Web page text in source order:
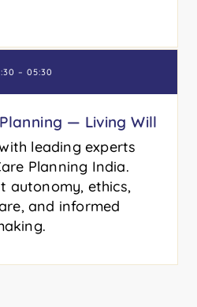
– 05:30
— Living Will
leading experts
Planning India.
autonomy, ethics,
and informed